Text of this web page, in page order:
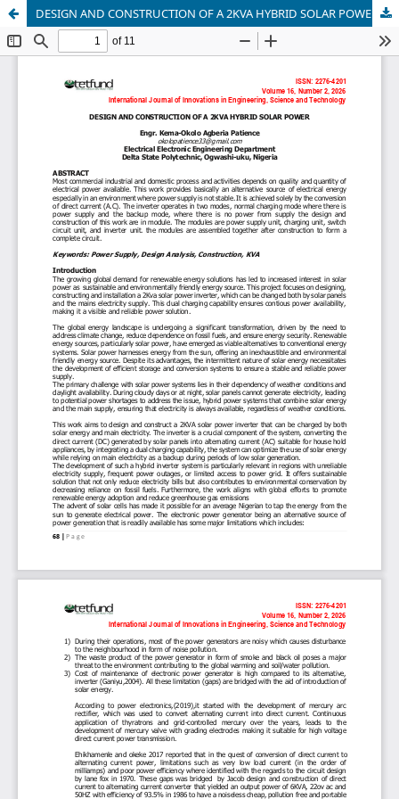
DESIGN AND CONSTRUCTION OF A 2KVA HYBRID SOLAR POWER